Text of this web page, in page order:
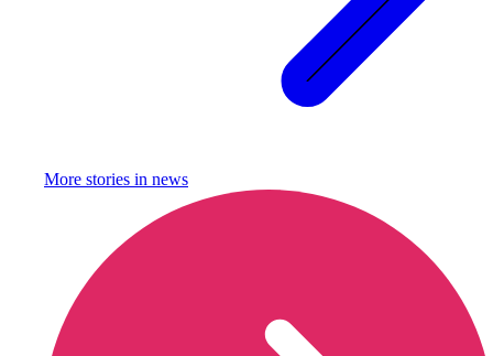
More stories in news